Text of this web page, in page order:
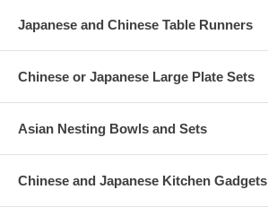
Japanese and Chinese Table Runners
Chinese or Japanese Large Plate Sets
Asian Nesting Bowls and Sets
Chinese and Japanese Kitchen Gadgets